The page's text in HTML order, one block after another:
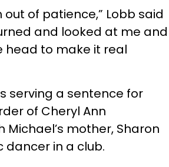
of patience,” Lobb said
and looked at me and
head to make it real
serving a sentence for
of Cheryl Ann
mother, Sharon
dancer in a club.